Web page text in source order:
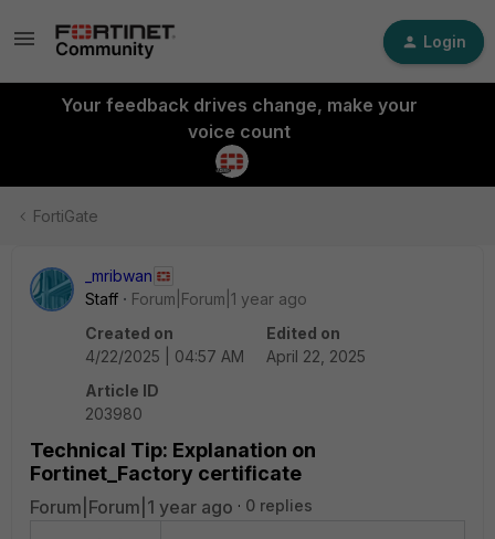
Login
Your feedback drives change, make your
voice count
FortiGate
_mribwan
Staff
Forum|Forum|1 year ago
Created on
4/22/2025 | 04:57 AM
Edited on
April 22, 2025
Article ID
203980
Technical Tip: Explanation on
Fortinet_Factory certificate
Forum|Forum|1 year ago 0 replies